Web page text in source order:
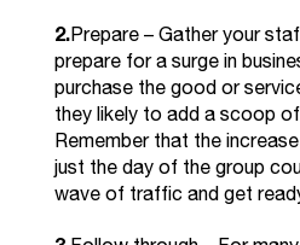
2.Prepare – Gather your
prepare for a surge in
purchase the good or
they likely to add a scoop
Remember that the
just the day of the group
wave of traffic and get